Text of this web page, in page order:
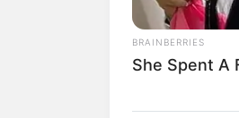
BRAINBERRIES
She Spent A